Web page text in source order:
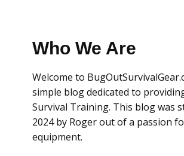
Who We Are
Welcome to
simple blog dedicated to
Survival Training. This blog was
2024 by Roger out of a passion
equipment.